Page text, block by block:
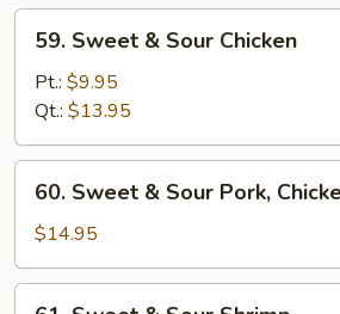
Sweet
Sour
Chicken
59. Sweet & Sour Chicken
Pt.: $9.95
Qt.: $13.95
Sweet
Sour
Pork,
60. Sweet & Sour Pork,
$14.95